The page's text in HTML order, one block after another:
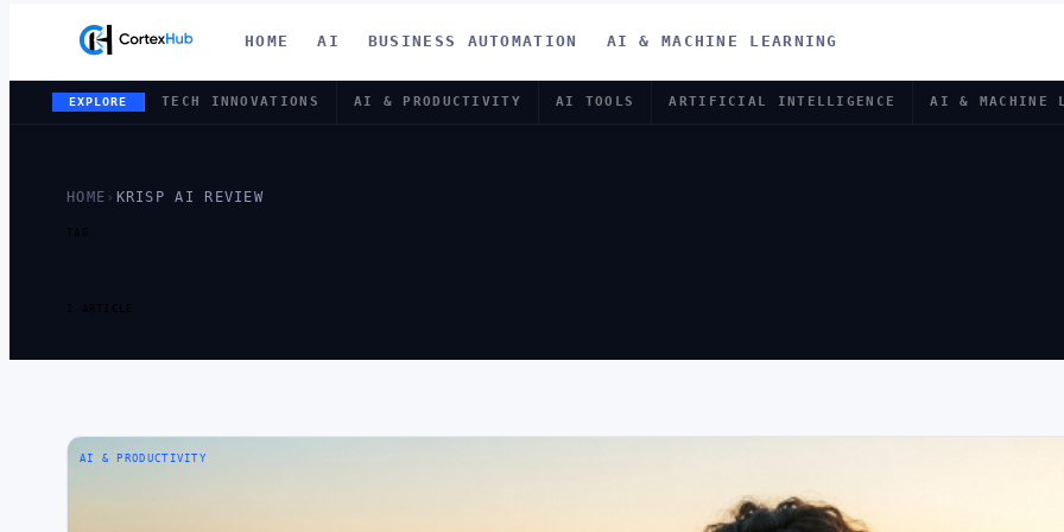
HOME AI BUSINESS AUTOMATION AI & MACHINE LEARNING
EXPLORE TECH INNOVATIONS AI & PRODUCTIVITY AI TOOLS ARTIFICIAL INTELLIGENCE AI & MACHINE
HOME › KRISP AI REVIEW
TAG
1 ARTICLE
AI & PRODUCTIVITY